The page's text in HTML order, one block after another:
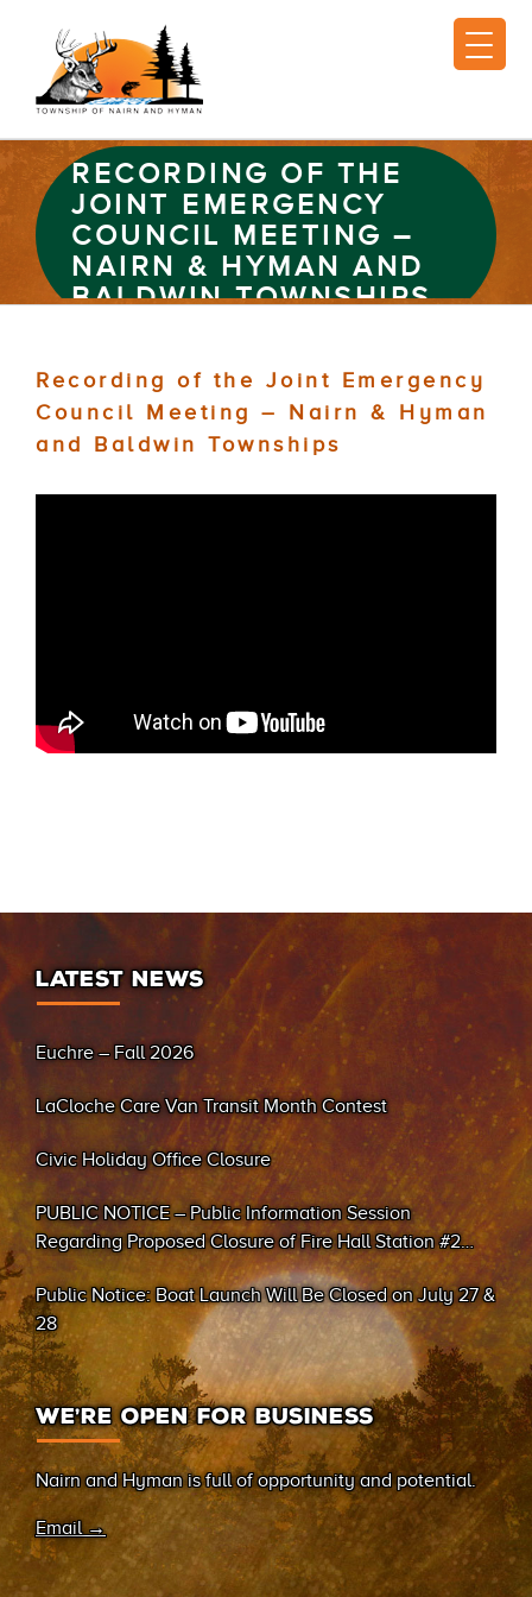
RECORDING OF THE
JOINT EMERGENCY
COUNCIL MEETING –
NAIRN & HYMAN AND
BALDWIN TOWNSHIPS
Recording of the Joint Emergency
Council Meeting – Nairn & Hyman
and Baldwin Townships
LATEST NEWS
Euchre – Fall 2026
LaCloche Care Van Transit Month Contest
Civic Holiday Office Closure
PUBLIC NOTICE – Public Information Session
Regarding Proposed Closure of Fire Hall Station #2
(Sand Bay)
Public Notice: Boat Launch Will Be Closed on July 27 &
28
WE’RE OPEN FOR BUSINESS
Nairn and Hyman is full of opportunity and potential.
Email →